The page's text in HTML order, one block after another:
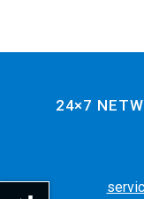
24×7